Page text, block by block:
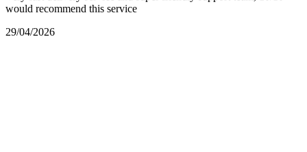
would recommend this service
29/04/2026